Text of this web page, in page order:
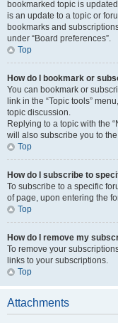
bookmarked topic is
is an update to a topic or
bookmarks and
under “Board preferences”.
Top
How do I bookmark or
You can bookmark or
link in the “Topic tools”
topic discussion.
Replying to a topic with the
will also subscribe you to
Top
How do I subscribe to
To subscribe to a specific
of page, upon entering the
Top
How do I remove my
To remove your
links to your subscriptions.
Top
Attachments